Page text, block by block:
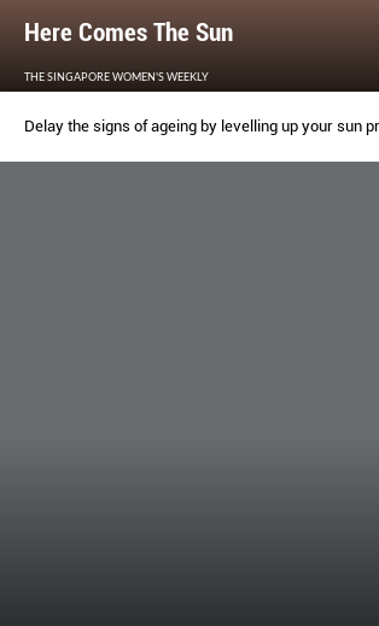
Here Comes The Sun
THE SINGAPORE WOMEN'S WEEKLY
Delay the signs of ageing by levelling up your sun